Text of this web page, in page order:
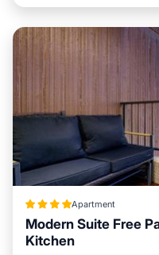
Apartment
Modern Suite Free
Kitchen